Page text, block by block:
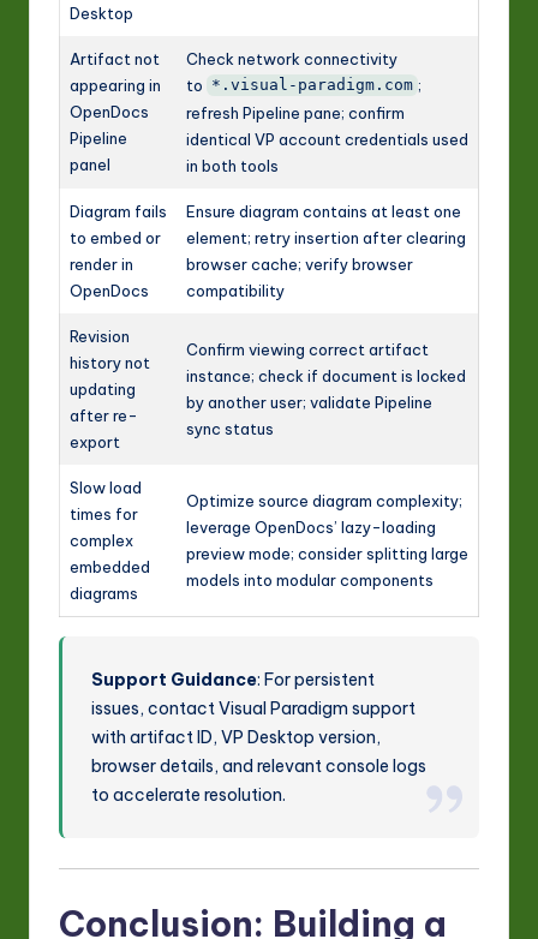
Desktop
Artifact not
appearing in
OpenDocs
Pipeline
panel
Check network connectivity
to *.visual-paradigm.com ;
refresh Pipeline pane; confirm
identical VP account credentials used
in both tools
Diagram fails
to embed or
render in
OpenDocs
Ensure diagram contains at least one
element; retry insertion after clearing
browser cache; verify browser
compatibility
Revision
history not
updating
after re-
export
Confirm viewing correct artifact
instance; check if document is locked
by another user; validate Pipeline
sync status
Slow load
times for
complex
embedded
diagrams
Optimize source diagram complexity;
leverage OpenDocs’ lazy-loading
preview mode; consider splitting large
models into modular components
Support Guidance: For persistent
issues, contact Visual Paradigm support
with artifact ID, VP Desktop version,
browser details, and relevant console logs
to accelerate resolution.
Conclusion: Building a